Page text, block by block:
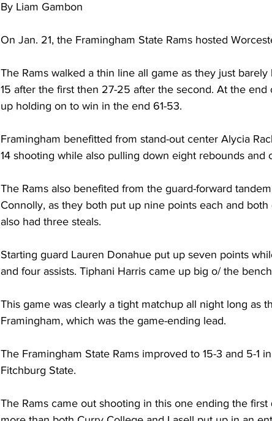
By Liam Gambon
On Jan. 21, the Framingham State Rams hosted
The Rams walked a thin line all game as they just
15 after the first then 27-25 after the second. At the
up holding on to win in the end 61-53.
Framingham benefitted from stand-out center Alycia
14 shooting while also pulling down eight rebounds and
The Rams also benefited from the guard-forward
Connolly, as they both put up nine points each and
also had three steals.
Starting guard Lauren Donahue put up seven points
and four assists. Tiphani Harris came up big o/ the
This game was clearly a tight matchup all night long as
Framingham, which was the game-ending lead.
The Framingham State Rams improved to 15-3 and 5-1
Fitchburg State.
The Rams came out shooting in this one ending the first